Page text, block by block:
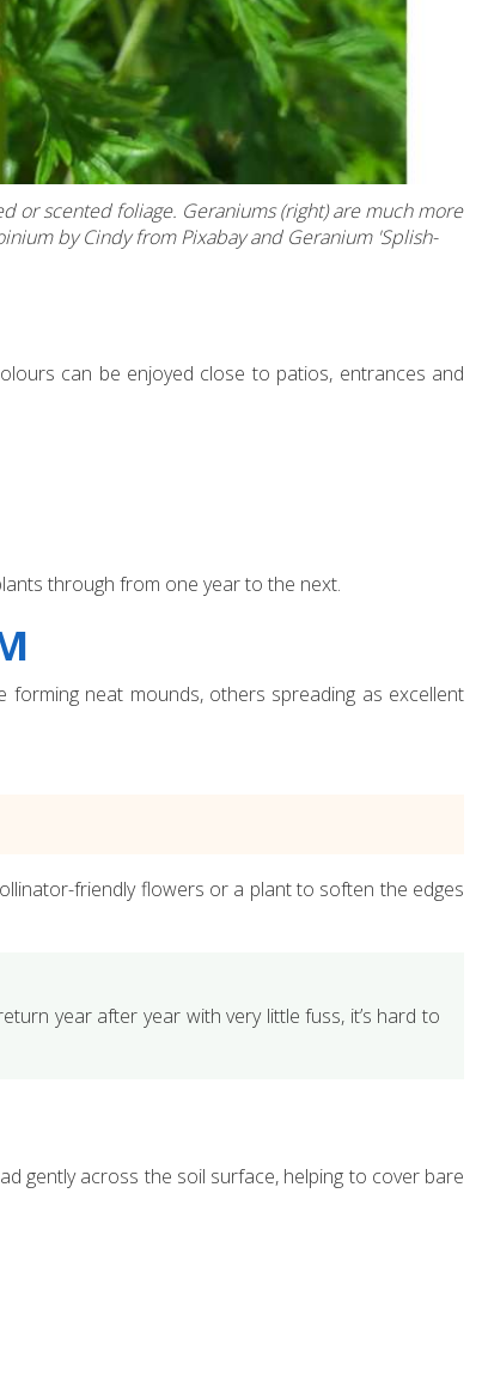
or scented foliage. Geraniums (right) are much more
by Cindy from Pixabay and Geranium 'Splish-
can be enjoyed close to patios, entrances and
through from one year to the next.
neat mounds, others spreading as excellent
friendly flowers or a plant to soften the edges
year after year with very little fuss, it’s hard to
gently across the soil surface, helping to cover bare